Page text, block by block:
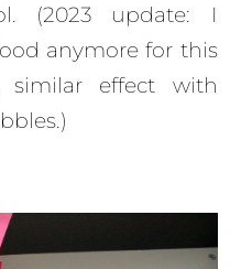
(2023 update: I
anymore for this
effect with